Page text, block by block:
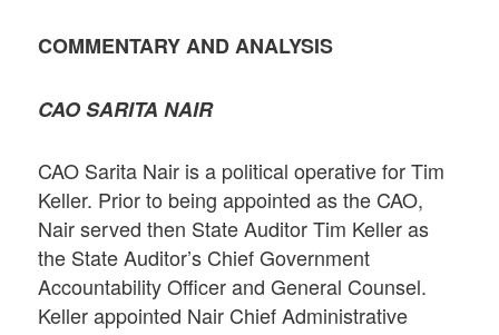
COMMENTARY AND ANALYSIS
CAO SARITA NAIR
CAO Sarita Nair is a political operative for Tim
Keller. Prior to being appointed as the CAO,
Nair served then State Auditor Tim Keller as
the State Auditor’s Chief Government
Accountability Officer and General Counsel.
Keller appointed Nair Chief Administrative